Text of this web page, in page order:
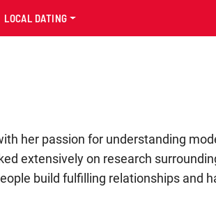
LOCAL DATING
her passion for understanding
extensively on research
build fulfilling relationships and